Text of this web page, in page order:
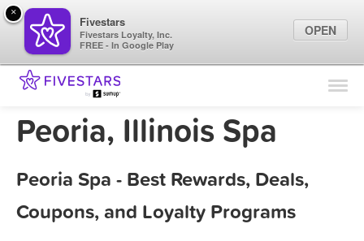
Find Locations
Marketing Tips
Sign In
Peoria, Illinois Spa
Peoria Spa - Best Rewards, Deals,
Coupons, and Loyalty Programs
×
Fivestars
Fivestars Loyalty, Inc.
FREE - In Google Play
OPEN